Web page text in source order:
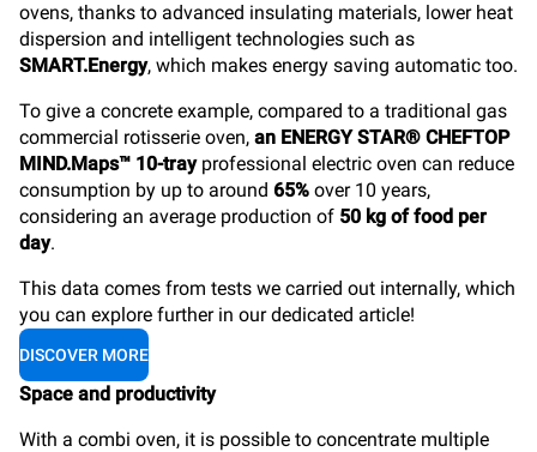
ovens, thanks to advanced insulating materials, lower heat
dispersion and intelligent technologies such as
SMART.Energy, which makes energy saving automatic too.
To give a concrete example, compared to a traditional gas
commercial rotisserie oven, an ENERGY STAR® CHEFTOP
MIND.Maps™ 10-trayprofessional electric oven can reduce
consumption by up to around 65% over 10 years,
considering an average production of 50 kg of food per
day.
This data comes from tests we carried out internally, which
you can explore further in our dedicated article!
DISCOVER MORE
Space and productivity
With a combi oven, it is possible to concentrate multiple